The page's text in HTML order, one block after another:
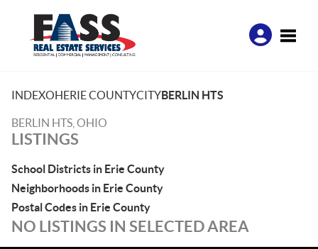
INDEXOHERIE COUNTYCITYBERLIN HTS
BERLIN HTS, OHIO
LISTINGS
School Districts in Erie County
Neighborhoods in Erie County
Postal Codes in Erie County
NO LISTINGS IN SELECTED AREA